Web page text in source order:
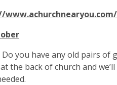
Do you have any old pairs of
the back of church and